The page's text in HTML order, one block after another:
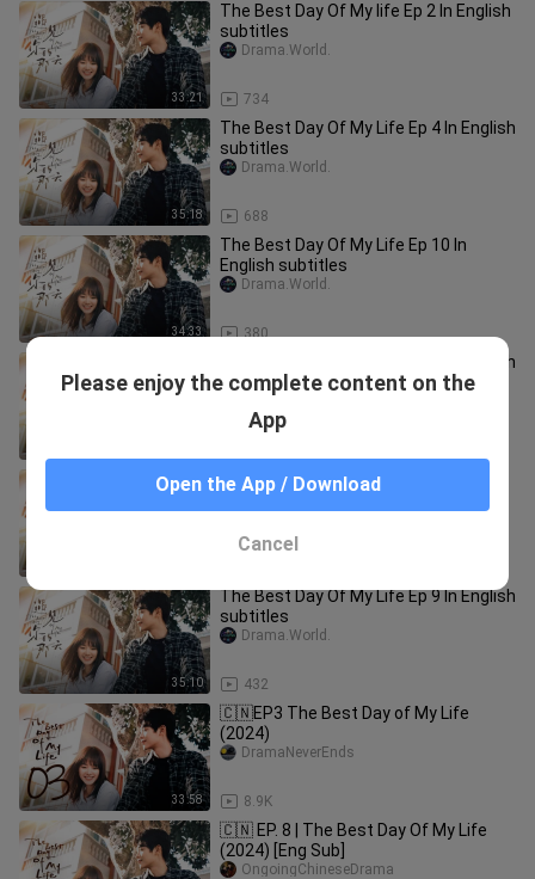
33:21
The Best Day Of My life Ep 2 In English
subtitles
734
Drama.World.
35:18
The Best Day Of My Life Ep 4 In English
subtitles
688
Drama.World.
34:33
The Best Day Of My Life Ep 10 In
English subtitles
380
Drama.World.
The Best Day Of My Life Ep 3 In English
subtitles
The Best Day Of My Life Ep 11 In
English subtitles
35:10
The Best Day Of My Life Ep 9 In English
subtitles
432
Drama.World.
33:58
🇨🇳EP3 The Best Day of My Life
(2024)
8.9K
DramaNeverEnds
🇨🇳 EP. 8 | The Best Day Of My Life
(2024) [Eng Sub]
OngoingChineseDrama
Please enjoy the complete content on the
App
Open the App / Download
Cancel